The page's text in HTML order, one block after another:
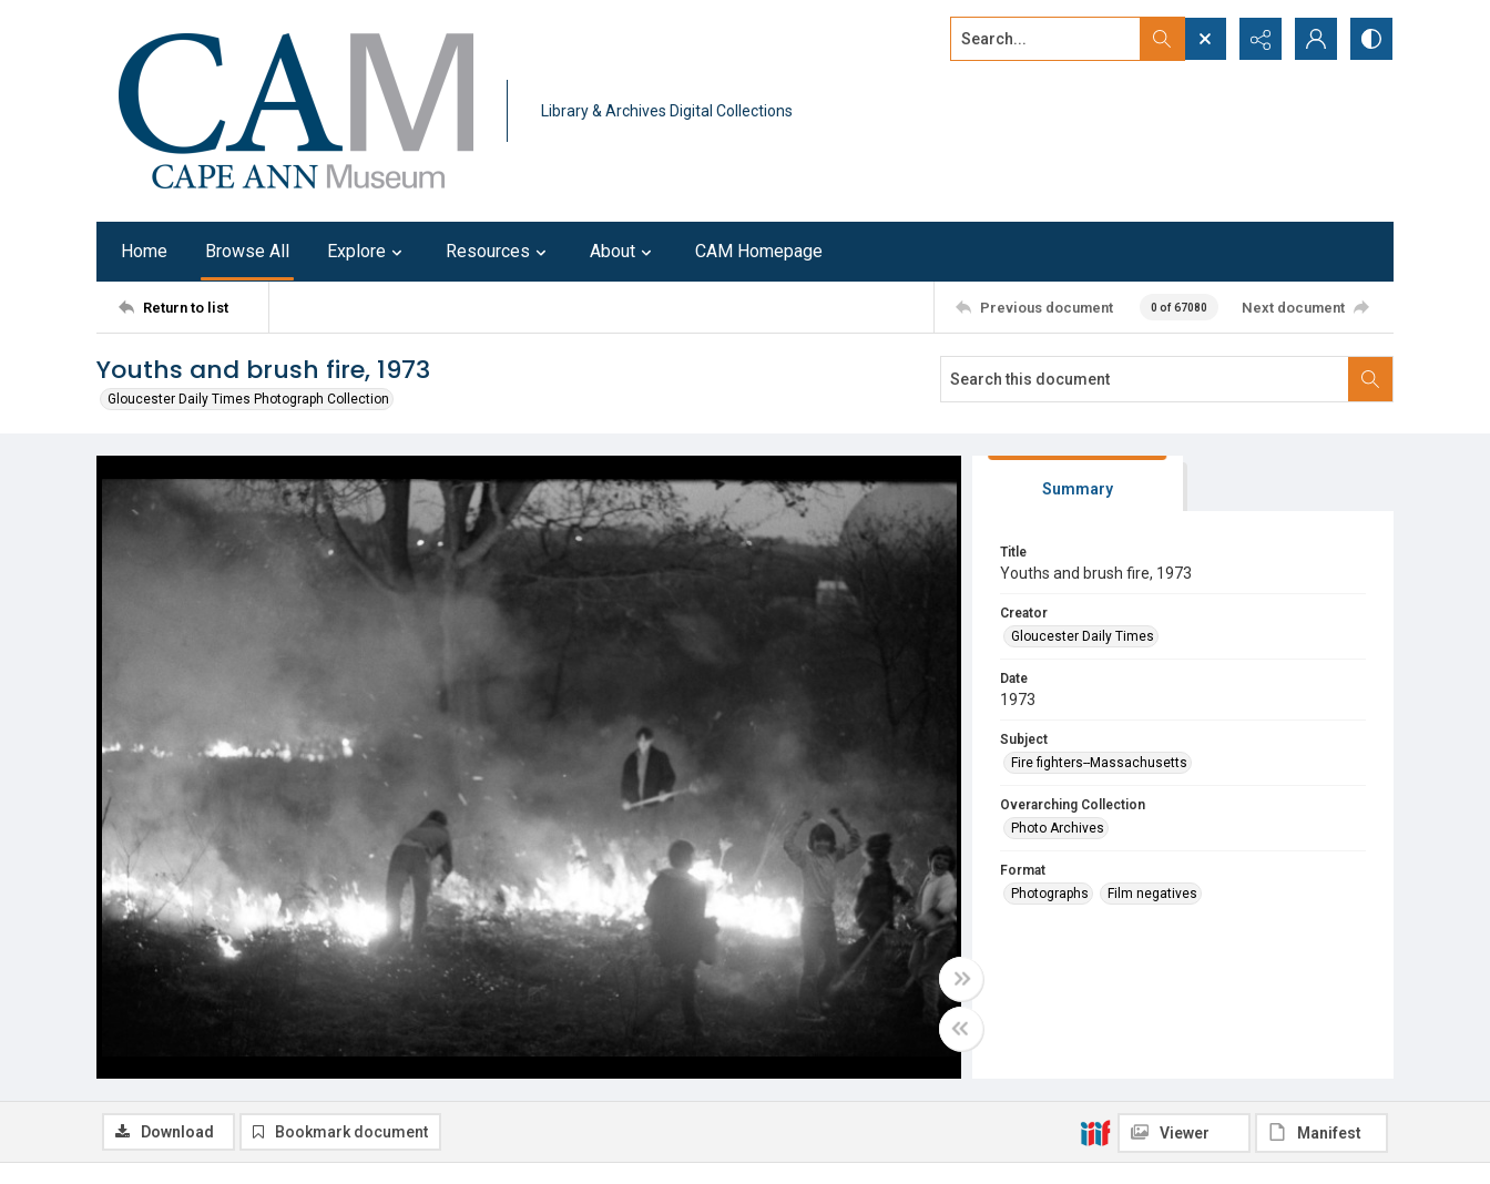
Library & Archives Digital Collections
Search...
Home Browse All Explore Resources About CAM Homepage
Return to list Previous document 0 of 67080 Next document
Youths and brush fire, 1973
Gloucester Daily Times Photograph Collection
Summary
Title
Youths and brush fire, 1973
Creator
Gloucester Daily Times
Date
1973
Subject
Fire fighters--Massachusetts
Overarching Collection
Photo Archives
Format
Photographs
Film negatives
Download Bookmark document Viewer Manifest